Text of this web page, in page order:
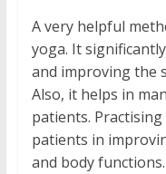
A very helpful
yoga. It
and improving the
Also, it helps in
patients.
patients in
and body functions.